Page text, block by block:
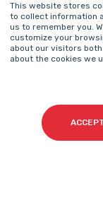
This website stores
to collect information
us to remember you.
customize your
about our visitors
about the cookies we
NEWSLETTER
Name*
Surname(s)*